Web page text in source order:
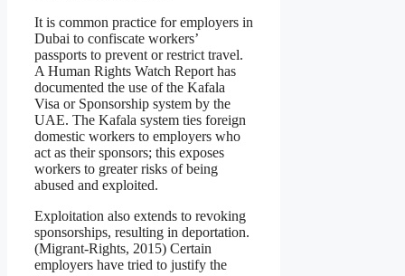
It is common practice for employers in
Dubai to confiscate workers’
passports to prevent or restrict travel.
A Human Rights Watch Report has
documented the use of the Kafala
Visa or Sponsorship system by the
UAE. The Kafala system ties foreign
domestic workers to employers who
act as their sponsors; this exposes
workers to greater risks of being
abused and exploited.
Exploitation also extends to revoking
sponsorships, resulting in deportation.
(Migrant-Rights, 2015) Certain
employers have tried to justify the